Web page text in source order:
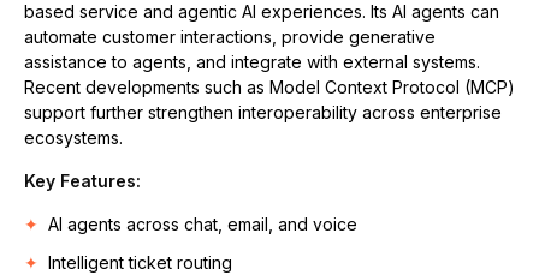
based service and agentic AI experiences. Its AI agents can
automate customer interactions, provide generative
assistance to agents, and integrate with external systems.
Recent developments such as Model Context Protocol (MCP)
support further strengthen interoperability across enterprise
ecosystems.
Key Features:
AI agents across chat, email, and voice
Intelligent ticket routing